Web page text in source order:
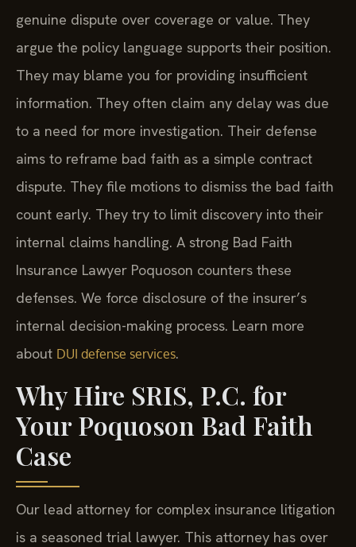
genuine dispute over coverage or value. They
argue the policy language supports their position.
They may blame you for providing insufficient
information. They often claim any delay was due
to a need for more investigation. Their defense
aims to reframe bad faith as a simple contract
dispute. They file motions to dismiss the bad faith
count early. They try to limit discovery into their
internal claims handling. A strong Bad Faith
Insurance Lawyer Poquoson counters these
defenses. We force disclosure of the insurer’s
internal decision-making process. Learn more
about DUI defense services.
Why Hire SRIS, P.C. for
Your Poquoson Bad Faith
Case
Our lead attorney for complex insurance litigation
is a seasoned trial lawyer. This attorney has over